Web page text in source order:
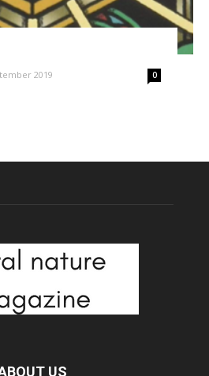
2019 0
US